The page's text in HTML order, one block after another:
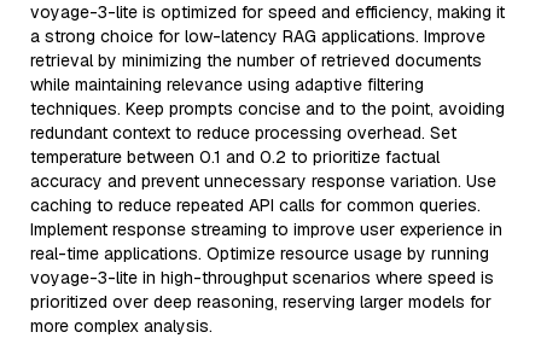
voyage-3-lite is optimized for speed and efficiency, making it
a strong choice for low-latency RAG applications. Improve
retrieval by minimizing the number of retrieved documents
while maintaining relevance using adaptive filtering
techniques. Keep prompts concise and to the point, avoiding
redundant context to reduce processing overhead. Set
temperature between 0.1 and 0.2 to prioritize factual
accuracy and prevent unnecessary response variation. Use
caching to reduce repeated API calls for common queries.
Implement response streaming to improve user experience in
real-time applications. Optimize resource usage by running
voyage-3-lite in high-throughput scenarios where speed is
prioritized over deep reasoning, reserving larger models for
more complex analysis.